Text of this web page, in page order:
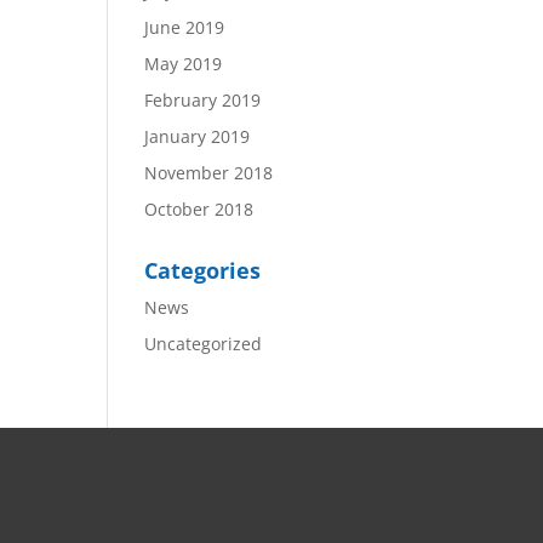
June 2019
May 2019
February 2019
January 2019
November 2018
October 2018
Categories
News
Uncategorized